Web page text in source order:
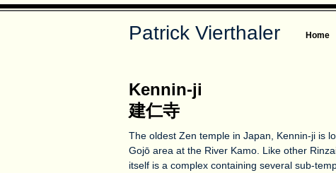
Patrick Vierthaler Home
Kennin-ji
建仁寺
The oldest Zen temple in Japan, Kennin-ji is
Gojō area at the River Kamo. Like other
itself is a complex containing several sub-